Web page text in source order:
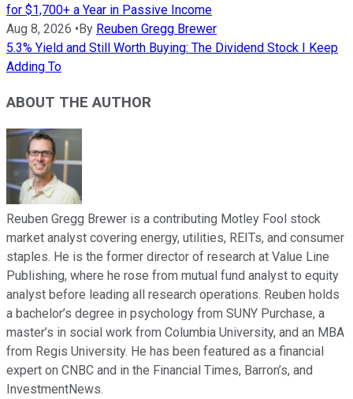
for $1,700+ a Year in Passive Income
Aug 8, 2026 • By Reuben Gregg Brewer
5.3% Yield and Still Worth Buying: The Dividend Stock I Keep
Adding To
ABOUT THE AUTHOR
Reuben Gregg Brewer is a contributing Motley Fool stock
market analyst covering energy, utilities, REITs, and consumer
staples. He is the former director of research at Value Line
Publishing, where he rose from mutual fund analyst to equity
analyst before leading all research operations. Reuben holds
a bachelor’s degree in psychology from SUNY Purchase, a
master’s in social work from Columbia University, and an MBA
from Regis University. He has been featured as a financial
expert on CNBC and in the Financial Times, Barron’s, and
InvestmentNews.